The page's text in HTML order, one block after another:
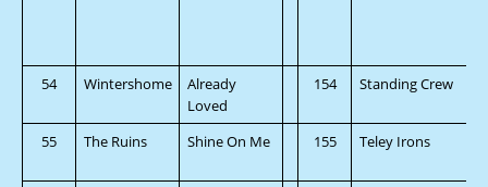
54
Wintershome
Already
Loved
154 Standing Crew
55
The Ruins Shine On Me 155 Teley Irons